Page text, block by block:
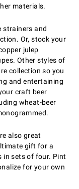
materials.
strainers and
Or, stock your
julep
Other styles of
collection so you
and entertaining
craft beer
wheat-beer
also great
gift for a
in sets of four. Pint
for your own